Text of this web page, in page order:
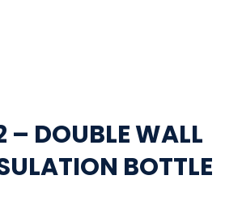
– DOUBLE WALL
BOTTLE